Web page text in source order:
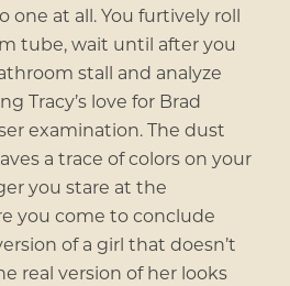
one at all. You furtively roll
tube, wait until after you
stall and analyze
Tracy’s love for Brad
examination. The dust
a trace of colors on your
you stare at the
you come to conclude
of a girl that doesn’t
real version of her looks